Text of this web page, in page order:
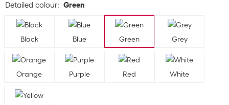
Detailed colour: Green
Black Blue Green Grey
Orange Purple Red White